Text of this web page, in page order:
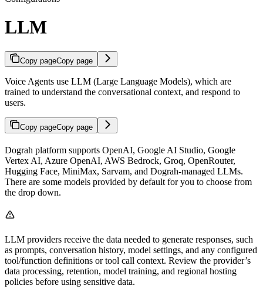
LLM
Copy pageCopy page
Voice Agents use LLM (Large Language Models), which are
trained to understand the conversational context, and respond to
users.
Copy pageCopy page
Dograh platform supports OpenAI, Google AI Studio, Google
Vertex AI, Azure OpenAI, AWS Bedrock, Groq, OpenRouter,
Hugging Face, MiniMax, Sarvam, and Dograh-managed LLMs.
There are some models provided by default for you to choose from
the drop down.
LLM providers receive the data needed to generate responses, such
as prompts, conversation history, model settings, and any configured
tool/function definitions or tool call context. Review the provider’s
data processing, retention, model training, and regional hosting
policies before using sensitive data.